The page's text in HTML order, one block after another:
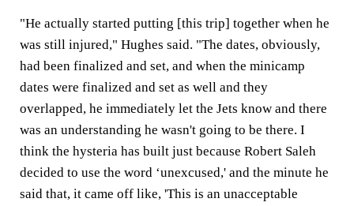
"He actually started putting [this trip] together when he
was still injured," Hughes said. "The dates, obviously,
had been finalized and set, and when the minicamp
dates were finalized and set as well and they
overlapped, he immediately let the Jets know and there
was an understanding he wasn't going to be there. I
think the hysteria has built just because Robert Saleh
decided to use the word ‘unexcused,' and the minute he
said that, it came off like, 'This is an unacceptable